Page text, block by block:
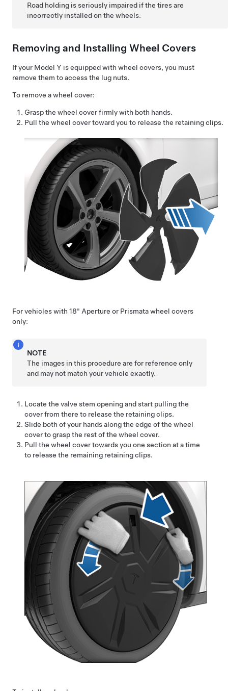
Road holding is seriously impaired if the tires are
incorrectly installed on the wheels.
Removing and Installing Wheel Covers
If your Model Y is equipped with wheel covers, you must
remove them to access the lug nuts.
To remove a wheel cover:
Grasp the wheel cover firmly with both hands.
Pull the wheel cover toward you to release the retaining clips.
For vehicles with 18" Aperture or Prismata wheel covers
only:
NOTE
The images in this procedure are for reference only
and may not match your vehicle exactly.
Locate the valve stem opening and start pulling the
cover from there to release the retaining clips.
Slide both of your hands along the edge of the wheel
cover to grasp the rest of the wheel cover.
Pull the wheel cover towards you one section at a time
to release the remaining retaining clips.